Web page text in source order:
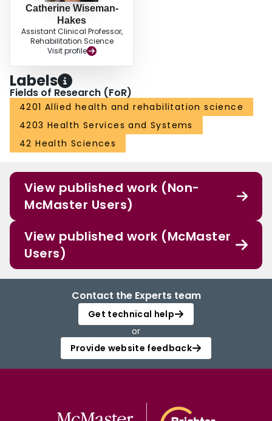
Catherine Wiseman-
Hakes
Assistant Clinical Professor,
Rehabilitation Science
Visit profile
Labels
Fields of Research (FoR)
4201 Allied health and rehabilitation science
4203 Health Services and Systems
42 Health Sciences
View published work (Non-
McMaster Users)
View published work (McMaster
Users)
Contact the Experts team
Get technical help
or
Provide website feedback